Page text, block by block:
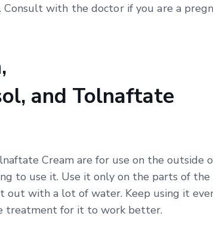
Consult with the doctor if you are a
and Tolnaftate
Cream are for use on the outside
to use it. Use it only on the parts of the
out with a lot of water. Keep using it
treatment for it to work better.